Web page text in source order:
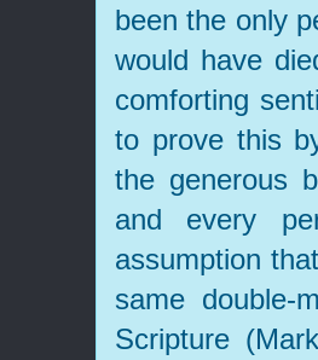
been the only
would have
comforting
to prove this
the generous
and every
assumption
same double-
Scripture